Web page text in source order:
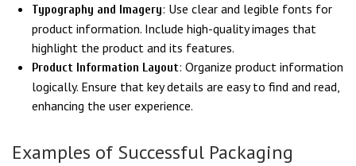
Typography and Imagery: Use clear and legible fonts for
product information. Include high-quality images that
highlight the product and its features.
Product Information Layout: Organize product information
logically. Ensure that key details are easy to find and read,
enhancing the user experience.
Examples of Successful Packaging